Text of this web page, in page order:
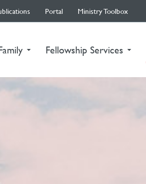
Portal Ministry Toolbox
Fellowship Services